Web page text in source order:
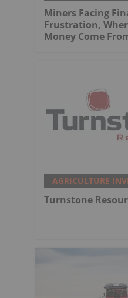
Miners Facing
Frustration,
Money Come
AGRICULTURE
Turnstone